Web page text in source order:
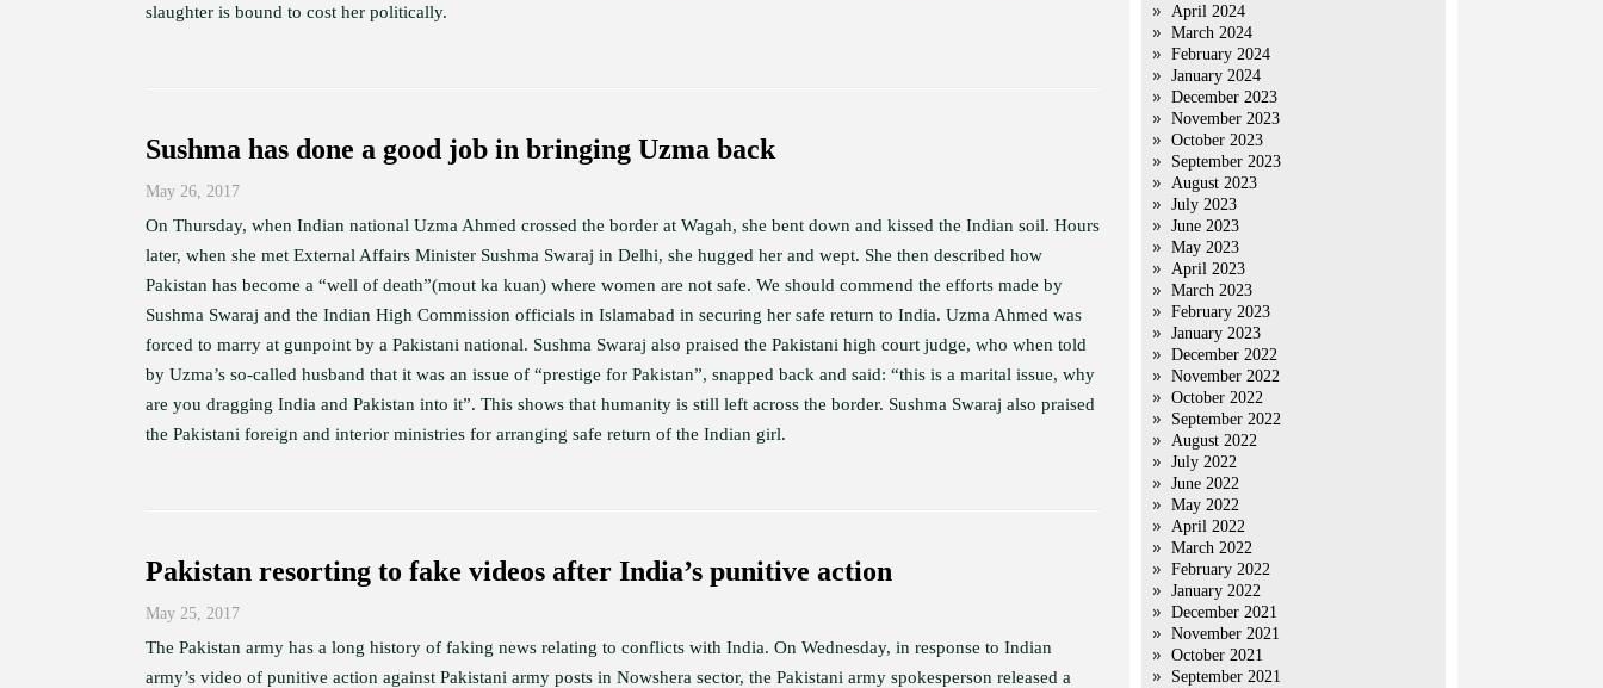
slaughter is bound to cost her politically.
Sushma has done a good job in bringing Uzma back
May 26, 2017
On Thursday, when Indian national Uzma Ahmed crossed the border at Wagah, she bent down and kissed the Indian soil. Hours
later, when she met External Affairs Minister Sushma Swaraj in Delhi, she hugged her and wept. She then described how
Pakistan has become a “well of death”(mout ka kuan) where women are not safe. We should commend the efforts made by
Sushma Swaraj and the Indian High Commission officials in Islamabad in securing her safe return to India. Uzma Ahmed was
forced to marry at gunpoint by a Pakistani national. Sushma Swaraj also praised the Pakistani high court judge, who when told
by Uzma’s so-called husband that it was an issue of “prestige for Pakistan”, snapped back and said: “this is a marital issue, why
are you dragging India and Pakistan into it”. This shows that humanity is still left across the border. Sushma Swaraj also praised
the Pakistani foreign and interior ministries for arranging safe return of the Indian girl.
Pakistan resorting to fake videos after India’s punitive action
May 25, 2017
The Pakistan army has a long history of faking news relating to conflicts with India. On Wednesday, in response to Indian
army’s video of punitive action against Pakistani army posts in Nowshera sector, the Pakistani army spokesperson released a
April 2024
March 2024
February 2024
January 2024
December 2023
November 2023
October 2023
September 2023
August 2023
July 2023
June 2023
May 2023
April 2023
March 2023
February 2023
January 2023
December 2022
November 2022
October 2022
September 2022
August 2022
July 2022
June 2022
May 2022
April 2022
March 2022
February 2022
January 2022
December 2021
November 2021
October 2021
September 2021